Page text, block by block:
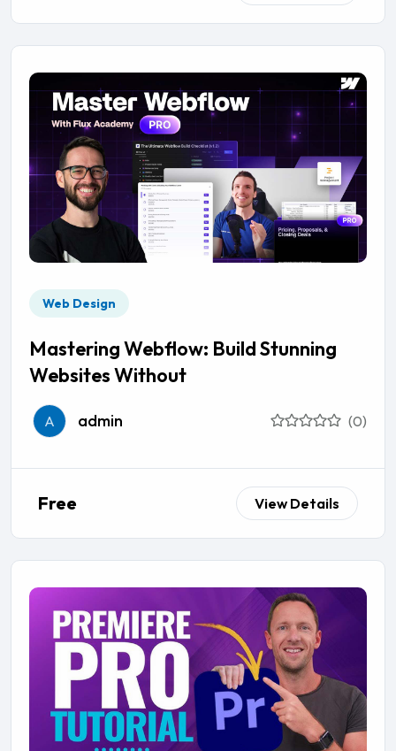
Web Design
Mastering Webflow: Build Stunning
Websites Without
A admin (0)
Free View Details